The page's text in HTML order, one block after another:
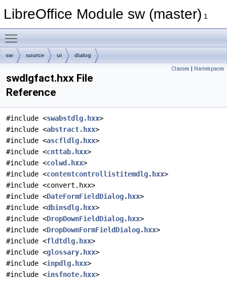
LibreOffice Module sw (master) 1
sw source ui dialog
Classes | Namespaces
swdlgfact.hxx File
Reference
#include <swabstdlg.hxx>
#include <abstract.hxx>
#include <ascfldlg.hxx>
#include <cnttab.hxx>
#include <colwd.hxx>
#include <contentcontrollistitemdlg.hxx>
#include <convert.hxx>
#include <DateFormFieldDialog.hxx>
#include <dbinsdlg.hxx>
#include <DropDownFieldDialog.hxx>
#include <DropDownFormFieldDialog.hxx>
#include <fldtdlg.hxx>
#include <glossary.hxx>
#include <inpdlg.hxx>
#include <insfnote.hxx>